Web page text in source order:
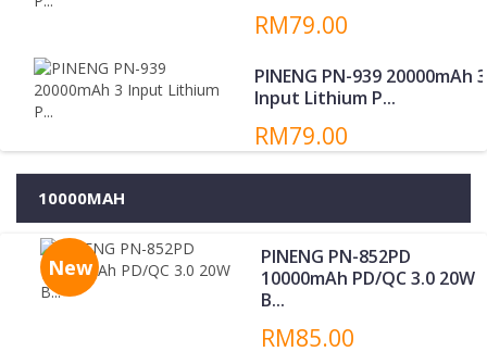
RM79.00
PINENG PN-939 20000mAh 3
Input Lithium P...
RM79.00
10000MAH
New
PINENG PN-852PD
10000mAh PD/QC 3.0 20W
B...
RM85.00